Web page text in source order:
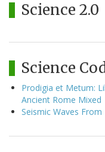
Science 2.0
Science
Prodigia et Metum:
Ancient Rome Mixed
Seismic Waves